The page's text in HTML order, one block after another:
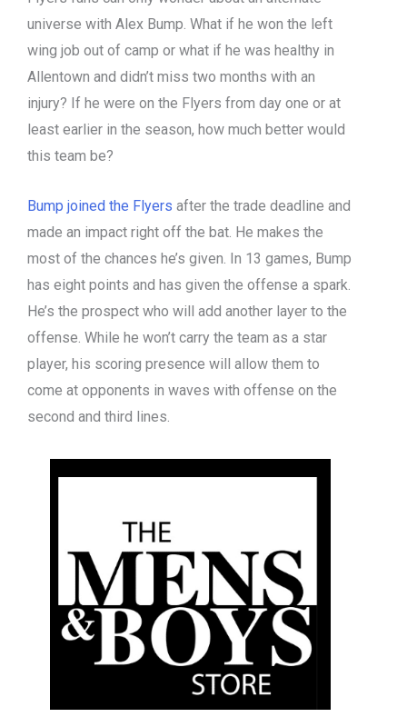
universe with Alex Bump. What if he won the left
wing job out of camp or what if he was healthy in
Allentown and didn’t miss two months with an
injury? If he were on the Flyers from day one or at
least earlier in the season, how much better would
this team be?
Bump joined the Flyers after the trade deadline and
made an impact right off the bat. He makes the
most of the chances he’s given. In 13 games, Bump
has eight points and has given the offense a spark.
He’s the prospect who will add another layer to the
offense. While he won’t carry the team as a star
player, his scoring presence will allow them to
come at opponents in waves with offense on the
second and third lines.